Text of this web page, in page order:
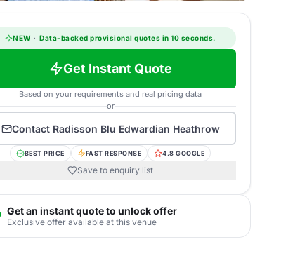
NEW · Data-backed provisional quotes in 10 seconds.
Get Instant Quote
Based on your requirements and real pricing data
or
Contact Radisson Blu Edwardian Heathrow
BEST PRICE FAST RESPONSE 4.8 GOOGLE
Save to enquiry list
Get an instant quote to unlock offer
Exclusive offer available at this venue